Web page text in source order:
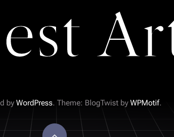
by WordPress. Theme: BlogTwist by WPMotif.